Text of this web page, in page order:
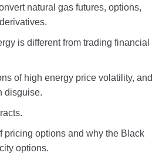
natural gas futures, options,
is different from trading financial
of high energy price volatility, and
disguise.
pricing options and why the Black
options.